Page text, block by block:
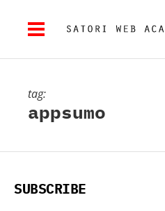
tag:
appsumo
SUBSCRIBE